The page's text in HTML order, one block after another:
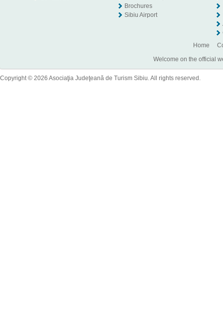
Brochures
Sibiu Airport
Home
Welcome on the official
Copyright © 2026 Asociaţia Judeţeană de Turism Sibiu. All rights reserved.